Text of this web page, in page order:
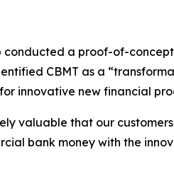
a proof-of-
CBMT as a
innovative new financial
valuable that our
bank money with the